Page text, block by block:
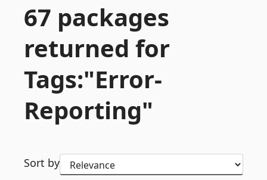
67 packages
returned for
Tags:"Error-
Reporting"
Sort by